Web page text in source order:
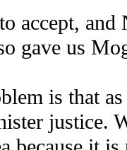
accept,
gave us
is that
justice.